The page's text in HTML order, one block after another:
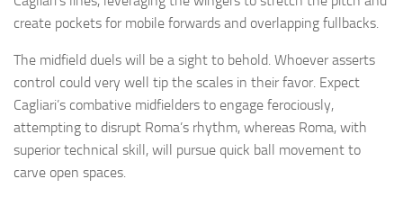
create pockets for mobile forwards and overlapping fullbacks.
The midfield duels will be a sight to behold. Whoever asserts
control could very well tip the scales in their favor. Expect
Cagliari’s combative midfielders to engage ferociously,
attempting to disrupt Roma’s rhythm, whereas Roma, with
superior technical skill, will pursue quick ball movement to
carve open spaces.